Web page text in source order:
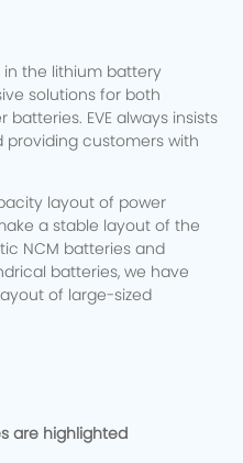
in the lithium battery
solutions for both
EVE always insists
customers with
layout of power
a stable layout of the
NCM batteries and
batteries, we have
of large-sized
are highlighted